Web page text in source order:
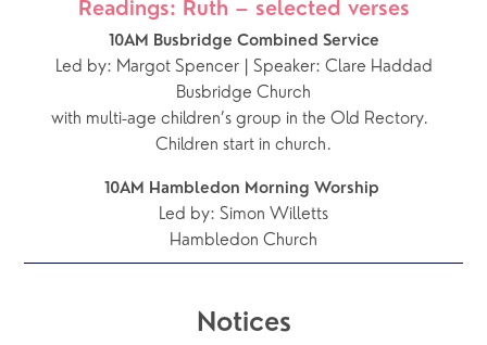
Readings: Ruth – selected verses
10AM Busbridge Combined Service
Led by: Margot Spencer | Speaker: Clare Haddad
Busbridge Church
with multi-age children’s group in the Old Rectory.
Children start in church.
10AM Hambledon Morning Worship
Led by: Simon Willetts
Hambledon Church
Notices